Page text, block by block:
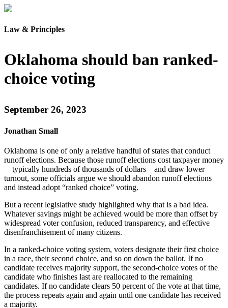
Law & Principles
Oklahoma should ban ranked-
choice voting
September 26, 2023
Jonathan Small
Oklahoma is one of only a relative handful of states that conduct
runoff elections. Because those runoff elections cost taxpayer money
—typically hundreds of thousands of dollars—and draw lower
turnout, some officials argue we should abandon runoff elections
and instead adopt “ranked choice” voting.
But a recent legislative study highlighted why that is a bad idea.
Whatever savings might be achieved would be more than offset by
widespread voter confusion, reduced transparency, and effective
disenfranchisement of many citizens.
In a ranked-choice voting system, voters designate their first choice
in a race, their second choice, and so on down the ballot. If no
candidate receives majority support, the second-choice votes of the
candidate who finishes last are reallocated to the remaining
candidates. If no candidate clears 50 percent of the vote at that time,
the process repeats again and again until one candidate has received
a majority.